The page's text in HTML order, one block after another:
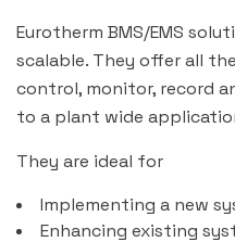
Eurotherm BMS/EMS
scalable. They offer all
control, monitor, record
to a plant wide
They are ideal for
Implementing a new
Enhancing existing